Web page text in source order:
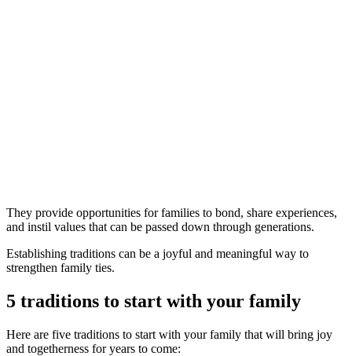
They provide opportunities for families to bond, share experiences,
and instil values that can be passed down through generations.
Establishing traditions can be a joyful and meaningful way to
strengthen family ties.
5 traditions to start with your family
Here are five traditions to start with your family that will bring joy
and togetherness for years to come: